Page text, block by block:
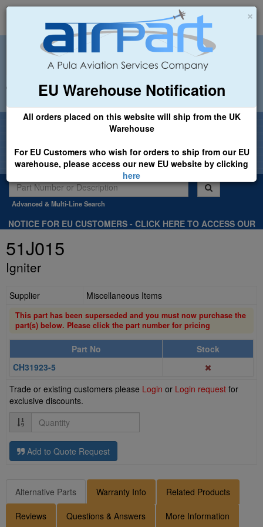
×
EU Warehouse Notification
All orders placed on this website will ship from the UK
Warehouse
For EU Customers who wish for orders to ship from our EU
warehouse, please access our new EU website by clicking
here
+44 (0)1494 450366 sales@airpart.co.uk
Welcome to Airpart - Min Order: £25.00
Advanced & Multi-Line Search
NOTICE FOR EU CUSTOMERS - CLICK HERE TO ACCESS OUR
51J015
Igniter
Supplier Miscellaneous Items
This part has been superseded and you must now purchase the
part(s) below. Please click the part number for pricing
Part No
Stock
CH31923-5
Trade or existing customers please Login or Login request for
exclusive discounts.
Quantity
Add to Quote Request
Alternative Parts Warranty Info Related Products
Reviews Questions & Answers More Information